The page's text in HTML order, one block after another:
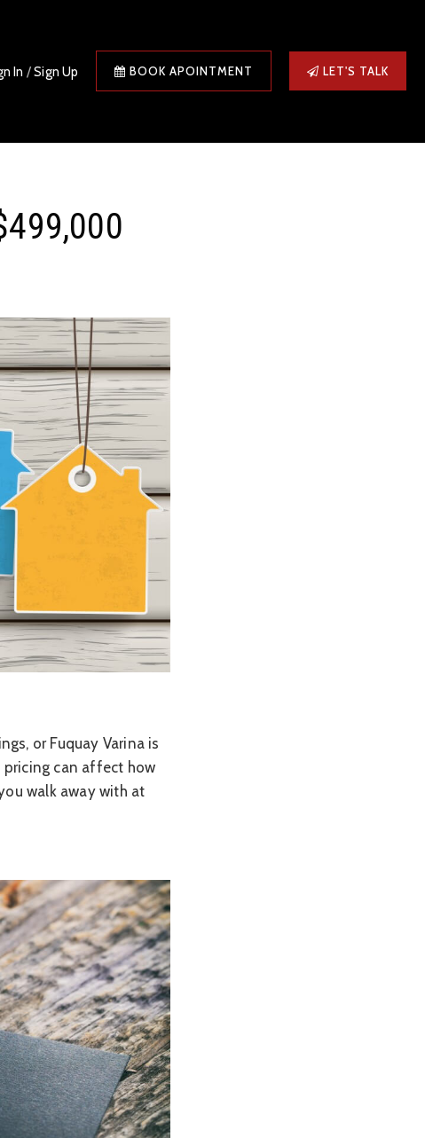
In /Sign Up BOOK APOINTMENT LET'S TALK
or Fuquay Varina is
pricing can affect how
walk away with at